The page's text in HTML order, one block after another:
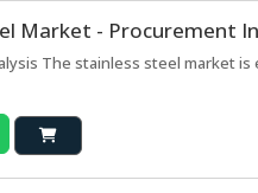
Market - Procurement
The stainless steel market